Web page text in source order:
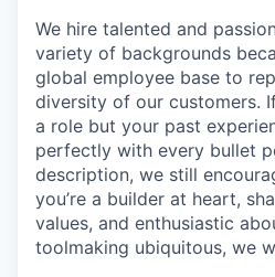
We hire talented and
variety of backgrounds
global employee base to
diversity of our customers.
a role but your past
perfectly with every bullet
description, we still
you’re a builder at heart,
values, and enthusiastic
toolmaking ubiquitous, we